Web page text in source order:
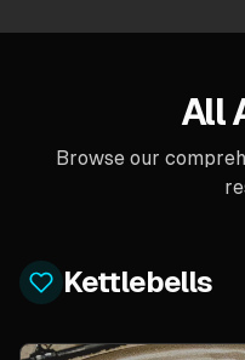
All
Browse our
Kettlebells